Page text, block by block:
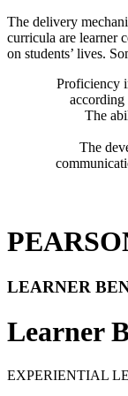
The delivery
curricula are learner
on students’ lives.
Proficiency
according
The
The
LEARNER
Learner
EXPERIENTIAL